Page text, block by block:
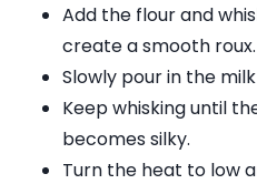
Add the flour and
create a smooth roux.
Slowly pour in the
Keep whisking until
becomes silky.
Turn the heat to low